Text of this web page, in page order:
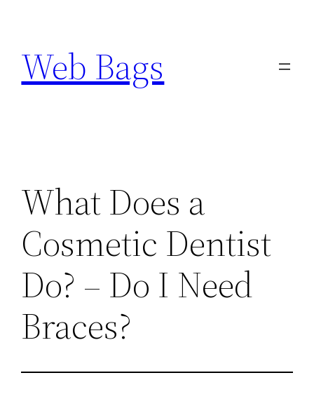
content
Web Bags
What Does a
Cosmetic Dentist
Do? – Do I Need
Braces?